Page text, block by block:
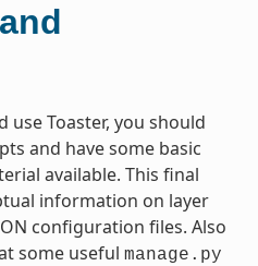
Toaster, you should
and have some basic
available. This final
information on layer
configuration files. Also
some useful manage.py